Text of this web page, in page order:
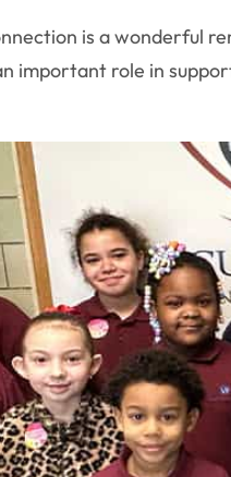
is a wonderful
important role in